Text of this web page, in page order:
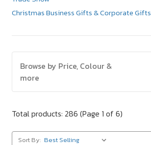
Christmas Business Gifts & Corporate Gifts
Browse by Price, Colour &
more
Total products: 286 (Page 1 of 6)
Sort By: